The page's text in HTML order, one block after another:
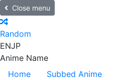
Close menu
Random
ENJP
Anime Name
Home
Subbed Anime